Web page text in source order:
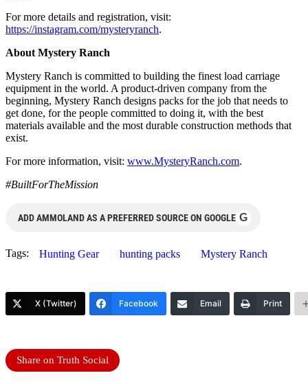
For more details and registration, visit:
https://instagram.com/mysteryranch.
About Mystery Ranch
Mystery Ranch is committed to building the finest load carriage
equipment in the world. A product-driven company from the
beginning, Mystery Ranch designs packs for the job that needs to
get done, for the people committed to doing it, with the best
materials available and the most durable construction methods that
exist.
For more information, visit: www.MysteryRanch.com.
#BuiltForTheMission
ADD AMMOLAND AS A PREFERRED SOURCE ON GOOGLE G
Tags: Hunting Gear hunting packs Mystery Ranch
X (Twitter) Facebook Email Print
Share on Truth Social